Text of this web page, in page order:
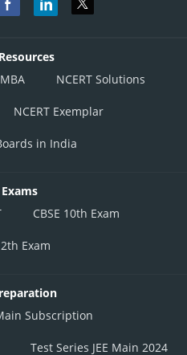
MBA NCERT Solutions
NCERT Exemplar
in India
CBSE 10th Exam
Exam
Subscription
Test Series JEE Main 2024